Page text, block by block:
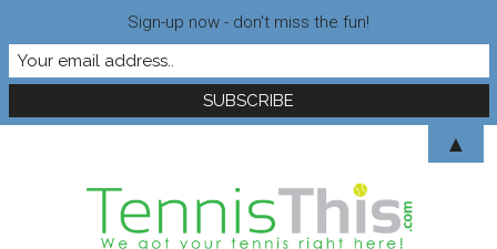
Sign-up now - don't miss the fun!
▲